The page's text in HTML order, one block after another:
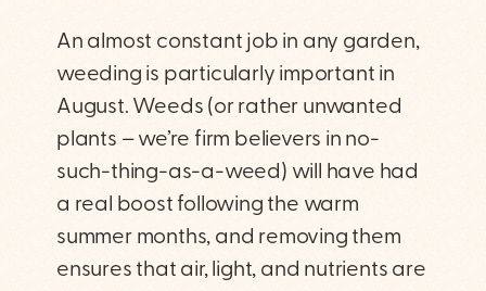
An almost constant job in any garden,
weeding is particularly important in
August. Weeds (or rather unwanted
plants – we’re firm believers in no-
such-thing-as-a-weed) will have had
a real boost following the warm
summer months, and removing them
ensures that air, light, and nutrients are